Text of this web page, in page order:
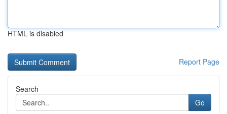
HTML is disabled
Report Page
Search
Go